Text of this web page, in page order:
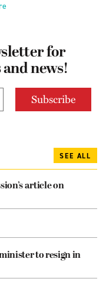
for
news!
SEE ALL
article on
to resign in